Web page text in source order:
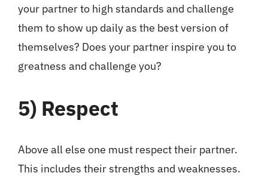
your partner to high standards and challenge
them to show up daily as the best version of
themselves? Does your partner inspire you to
greatness and challenge you?
5) Respect
Above all else one must respect their partner.
This includes their strengths and weaknesses.